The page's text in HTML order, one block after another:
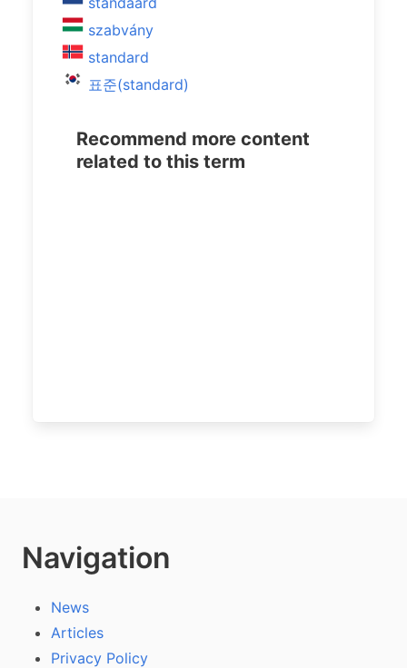
szabvány
standard
표준(standard)
Recommend more content
related to this term
Navigation
News
Articles
Privacy Policy